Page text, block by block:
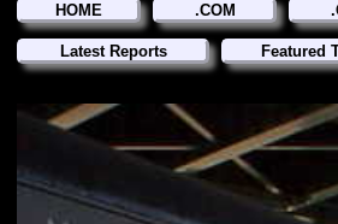
HOME .COM
Latest Reports Featured